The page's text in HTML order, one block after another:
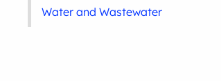
Water and Wastewater